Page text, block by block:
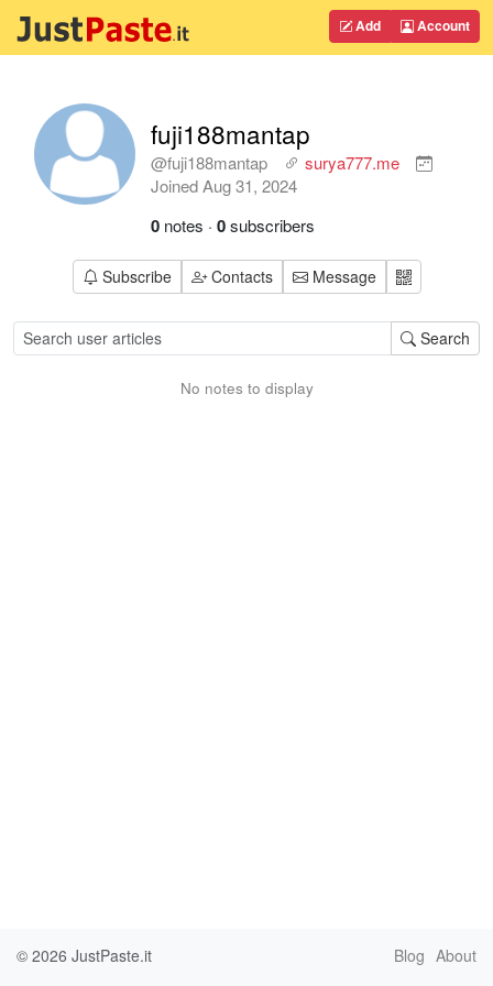
Add Account
fuji188mantap
@fuji188mantap
surya777.me
JoinedAug 31, 2024
0 notes · 0subscribers
Subscribe Contacts Message
Search
No notes to display
© 2026 JustPaste.it Blog About